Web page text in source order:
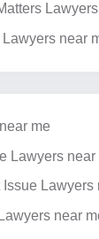
near
me
Lawyers near
Lawyers
near